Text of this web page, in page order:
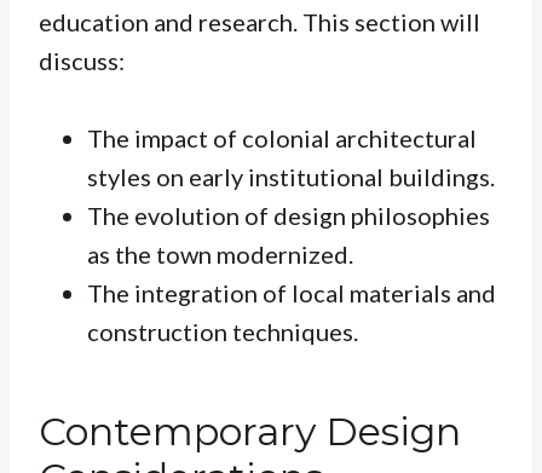
education and research. This section will
discuss:
The impact of colonial architectural
styles on early institutional buildings.
The evolution of design philosophies
as the town modernized.
The integration of local materials and
construction techniques.
Contemporary Design